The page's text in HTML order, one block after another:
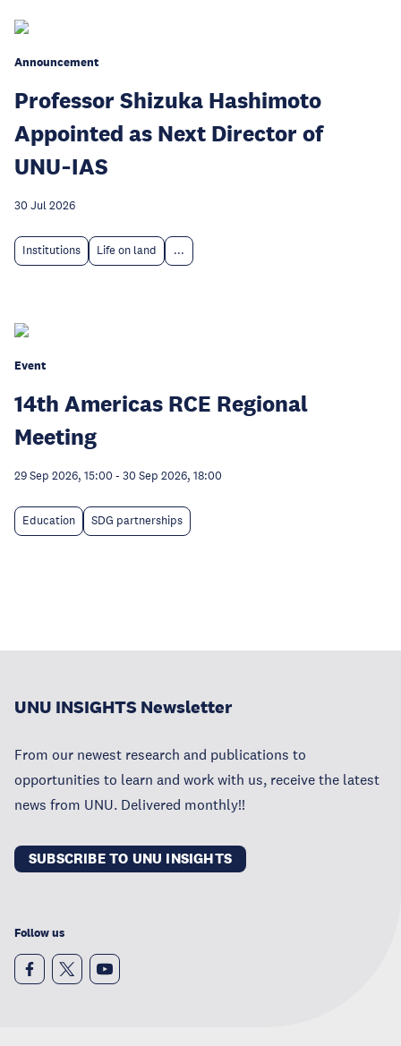
Announcement
Professor Shizuka Hashimoto
Appointed as Next Director of
UNU‑IAS
30 Jul 2026
Institutions Life on land ...
Event
14th Americas RCE Regional
Meeting
29 Sep 2026, 15:00 - 30 Sep 2026, 18:00
Education SDG partnerships
UNU INSIGHTS Newsletter
From our newest research and publications to
opportunities to learn and work with us, receive the latest
news from UNU. Delivered monthly!!
SUBSCRIBE TO UNU INSIGHTS
Follow us